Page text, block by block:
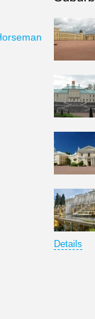
Details